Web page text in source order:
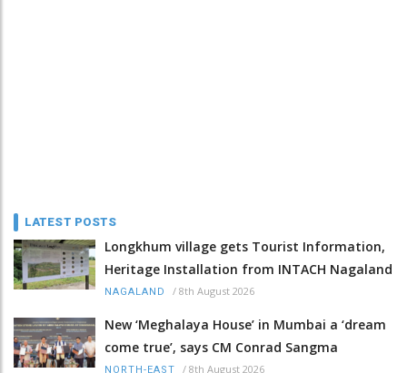
LATEST POSTS
Longkhum village gets Tourist Information,
Heritage Installation from INTACH Nagaland
NAGALAND / 8th August 2026
New ‘Meghalaya House’ in Mumbai a ‘dream
come true’, says CM Conrad Sangma
NORTH-EAST / 8th August 2026